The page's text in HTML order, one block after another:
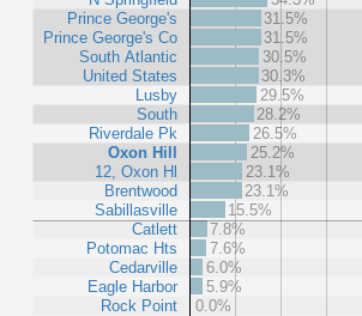
Prince George's
Prince George's Co
South Atlantic
United States
Lusby
South
Riverdale Pk
Oxon Hill
12, Oxon Hl
Brentwood
Sabillasville
Catlett
Potomac Hts
Cedarville
Eagle Harbor
Rock Point
31.5%
31.5%
30.5%
30.3%
29.5%
28.2%
26.5%
25.2%
23.1%
23.1%
15.5%
7.8%
7.6%
6.0%
5.9%
0.0%